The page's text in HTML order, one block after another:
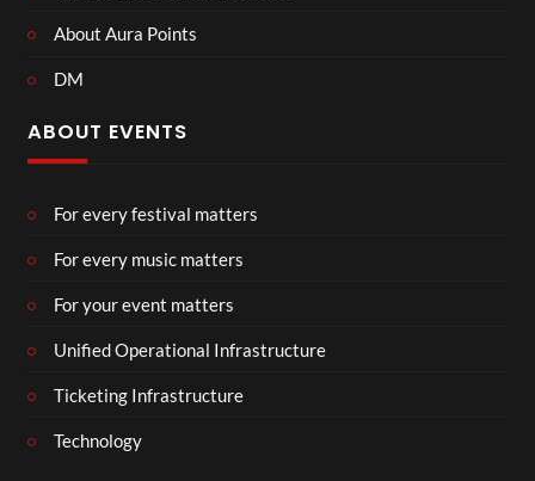
About Aura Points
DM
ABOUT EVENTS
For every festival matters
For every music matters
For your event matters
Unified Operational Infrastructure
Ticketing Infrastructure
Technology